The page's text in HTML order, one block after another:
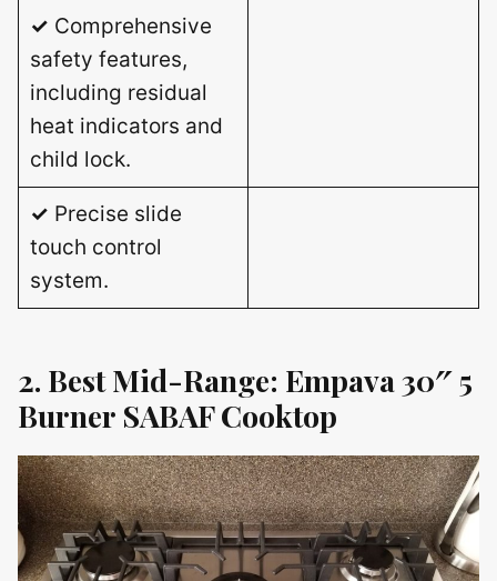
✓ Comprehensive
safety features,
including residual
heat indicators and
child lock.
✓ Precise slide
touch control
system.
2. Best Mid-Range: Empava 30″ 5
Burner SABAF Cooktop